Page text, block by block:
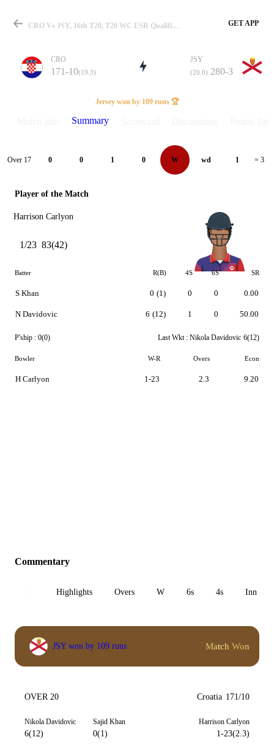
Match
Details
CRO Vs JSY, 16th T20, T20 WC ESR Qualifier A 2026 Summary GET APP
CRO
171-10(19.3)
JSY
(20.0) 280-3
Jersey won by 109 runs 🏆
Summary
Over 17 0 0 1 0 W wd 1 = 3
Player of the Match
Harrison Carlyon
1/23 83(42)
Batter R(B) 4S 6S SR
S Khan
N Davidovic
0 (1)
6 (12)
0
1
0
0
0.00
50.00
P'ship : 0(0) Last Wkt : Nikola Davidovic 6(12)
Bowler W-R Overs Econ
H Carlyon 1-23 2.3 9.20
Commentary
Highlights Overs W 6s 4s Inn 1
JSY won by 109 runs Match Won
OVER 20 Croatia 171/10
Nikola Davidovic
6(12)
Sajid Khan
0(1)
Harrison Carlyon
1-23(2.3)